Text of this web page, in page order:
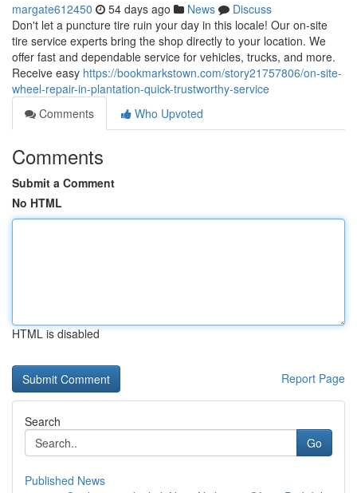
margate612450 54 days ago News
Discuss
Don't let a puncture tire ruin your day in this locale! Our on-site
tire service experts bring the shop directly to your location. We
offer fast and dependable service for vehicles, trucks, and more.
Receive easy https://bookmarkstown.com/story21757806/on-site-
wheel-repair-in-plantation-quick-trustworthy-service
Comments
Who Upvoted
Comments
Submit a Comment
No HTML
HTML is disabled
Report Page
Search
Go
Published News